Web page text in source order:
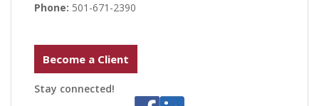
Phone: 501-671-2390
Become a Client
Stay connected!